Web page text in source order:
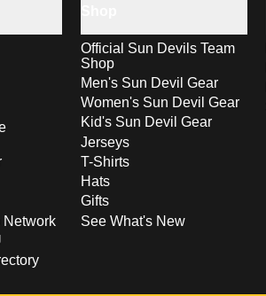
Official Sun Devils Team
Shop
Men's Sun Devil Gear
Women's Sun Devil Gear
Kid's Sun Devil Gear
Jerseys
T-Shirts
Hats
Gifts
See What's New